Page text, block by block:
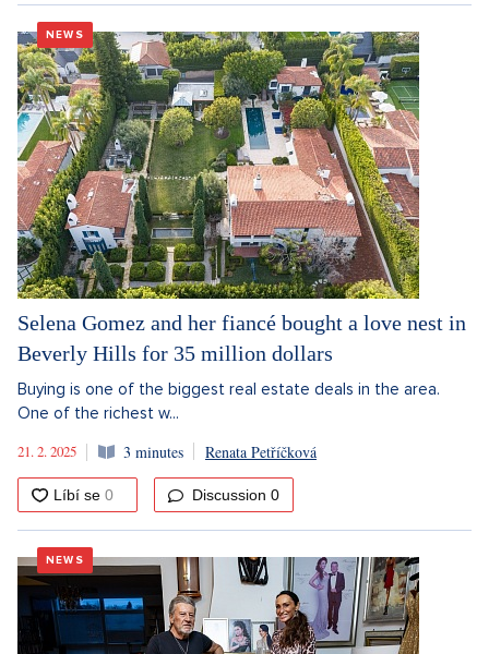
NEWS
Selena Gomez and her fiancé bought a love nest in
Beverly Hills for 35 million dollars
Buying is one of the biggest real estate deals in the area.
One of the richest w...
21. 2. 2025
3 minutes Renata Petříčková
Discussion 0
NEWS